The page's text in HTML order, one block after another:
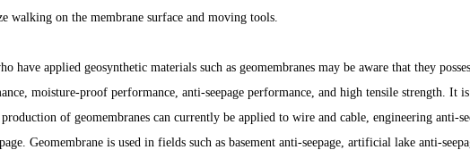
walking on the membrane surface and moving tools.
have applied geosynthetic materials such as geomembranes may be aware that they
moisture-proof performance, anti-seepage performance, and high tensile strength. It
of geomembranes can currently be applied to wire and cable, engineering anti-
Geomembrane is used in fields such as basement anti-seepage, artificial lake anti-